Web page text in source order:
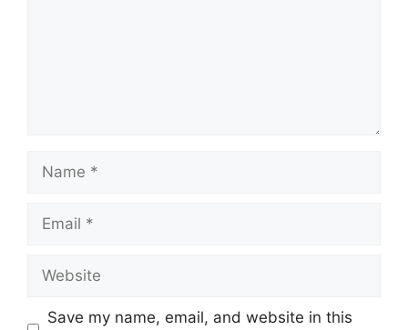
Name
Email
Website
Save my name, email, and website in this